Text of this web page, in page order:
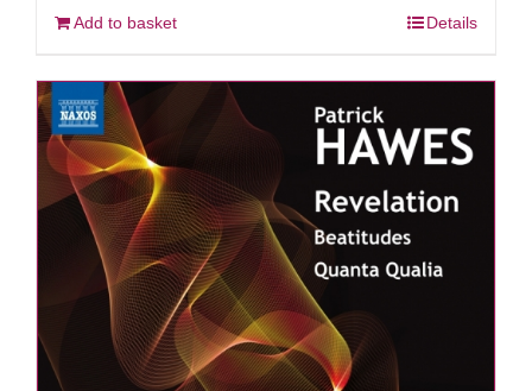
Add to basket Details